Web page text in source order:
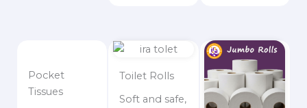
Pocket
Tissues
Toilet Rolls
Soft and safe,